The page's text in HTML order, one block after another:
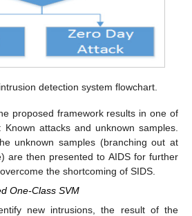
detection system flowchart.
proposed framework results in one of
attacks and unknown samples.
unknown samples (branching out at
are then presented to AIDS for further
the shortcoming of SIDS.
One-Class SVM
new intrusions, the result of the